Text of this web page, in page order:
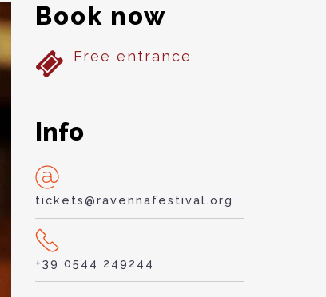
Book now
Free entrance
Info
tickets@ravennafestival.org
+39 0544 249244